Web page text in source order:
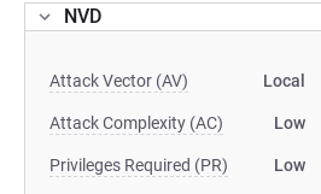
NVD
Attack Vector (AV) Local
Attack Complexity (AC) Low
Privileges Required (PR) Low